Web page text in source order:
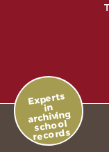
Experts
in
archiving
school
records